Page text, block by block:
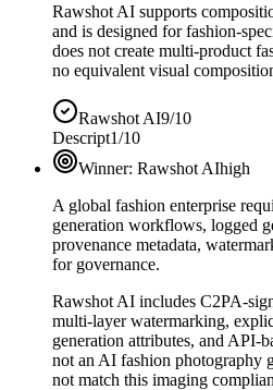
Rawshot AI supports
and is designed for fashion-
does not create multi-product
no equivalent visual
Rawshot AI9/10
Descript1/10
Winner: Rawshot AIhigh
A global fashion enterprise
generation workflows, logged
provenance metadata,
for governance.
Rawshot AI includes C2PA-
multi-layer watermarking,
generation attributes, and API-
not an AI fashion photography
not match this imaging